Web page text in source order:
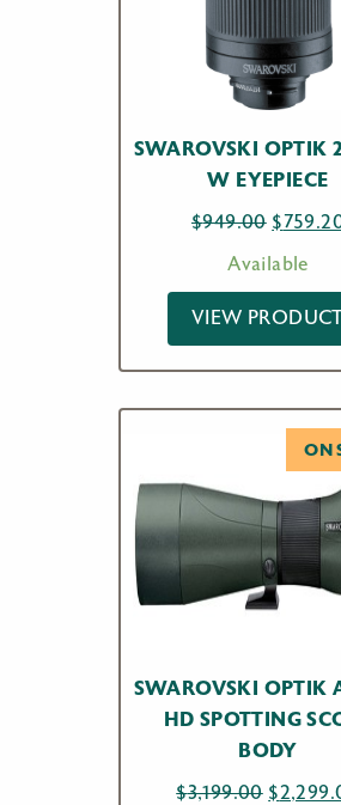
SWAROVSKI OPTIK
W EYEPIECE
$949.00
price
$
Available
VIEW
ON
SWAROVSKI OPTIK
HD SPOTTING
BODY
$3,199.00 Original
$